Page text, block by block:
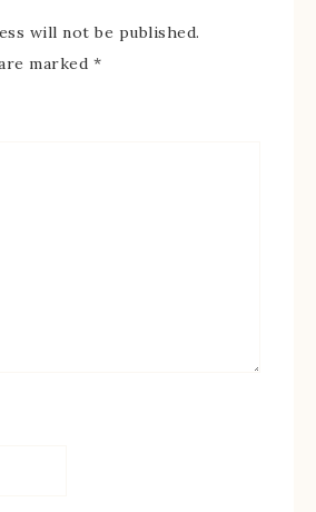
will not be published.
marked *